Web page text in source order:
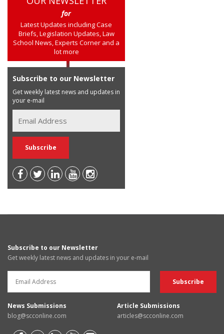
for
Latest Updates including Case
Briefs, Legislation Updates, Law
School News, Experts Corner and a
lot more
Subscribe to our Newsletter
Get weekly latest news and updates in
your e-mail
Subscribe to our Newsletter
Get weekly latest news and updates in your e-mail
News Submissions
blog@scconline.com
Article Submissions
articles@scconline.com